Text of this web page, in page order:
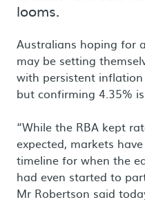
looms.
Australians hoping for
may be setting
with persistent
but confirming 4.35%
“While the RBA kept
expected, markets
timeline for when the
had even started to
Mr Robertson said